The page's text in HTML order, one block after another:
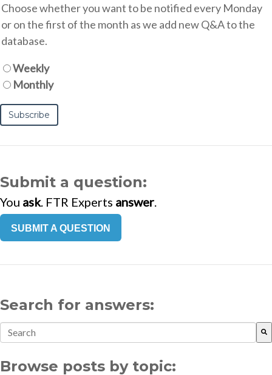
Choose whether you want to be notified every Monday
or on the first of the month as we add new Q&A to the
database.
Weekly
Monthly
Submit a question:
You ask. FTR Experts answer.
SUBMIT A QUESTION
Search for answers:
This is a search field with an auto-suggest feature
Browse posts by topic: